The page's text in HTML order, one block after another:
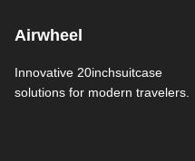
Airwheel
Innovative 20inchsuitcase
solutions for modern travelers.